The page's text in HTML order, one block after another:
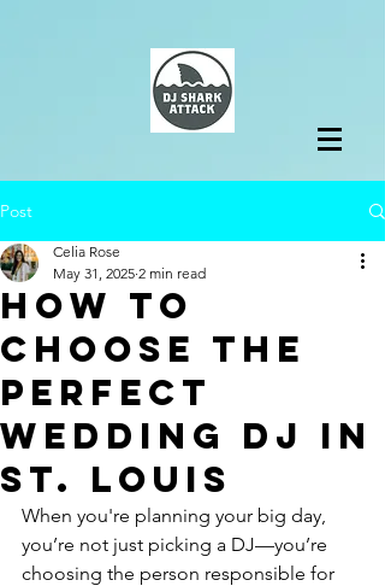
Post
How to
Choose the
Perfect
Wedding DJ in
St. Louis
Celia Rose
May 31, 2025 2 min read
When you're planning your big day,
you’re not just picking a DJ—you’re
choosing the person responsible for